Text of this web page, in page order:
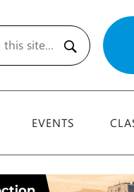
Search
EVENTS